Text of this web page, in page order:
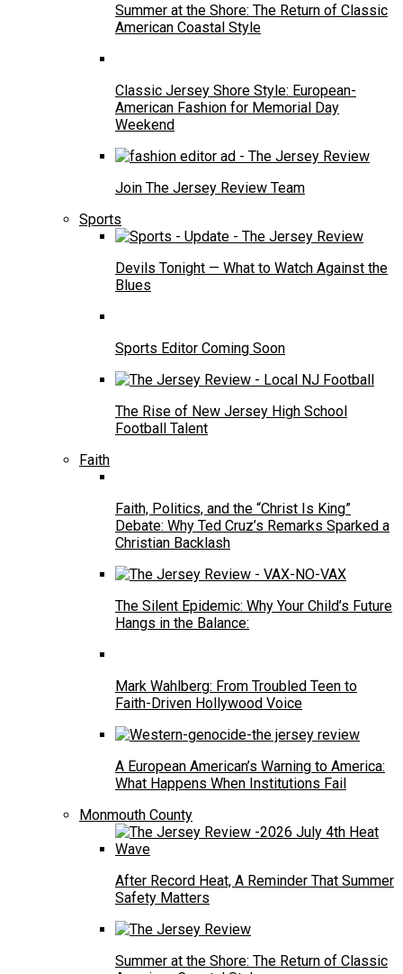
Summer at the Shore: The Return of Classic
American Coastal Style
Classic Jersey Shore Style: European-
American Fashion for Memorial Day
Weekend
Join The Jersey Review Team
Sports
Devils Tonight — What to Watch Against the
Blues
Sports Editor Coming Soon
The Rise of New Jersey High School
Football Talent
Faith
Faith, Politics, and the “Christ Is King”
Debate: Why Ted Cruz’s Remarks Sparked a
Christian Backlash
The Silent Epidemic: Why Your Child’s Future
Hangs in the Balance:
Mark Wahlberg: From Troubled Teen to
Faith-Driven Hollywood Voice
A European American’s Warning to America:
What Happens When Institutions Fail
Monmouth County
After Record Heat, A Reminder That Summer
Safety Matters
Summer at the Shore: The Return of Classic